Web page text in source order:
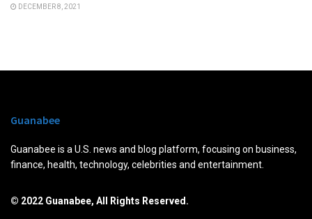
DECEMBER 8, 2021
Guanabee
Guanabee is a U.S. news and blog platform, focusing on business,
finance, health, technology, celebrities and entertainment.
© 2022 Guanabee, All Rights Reserved.